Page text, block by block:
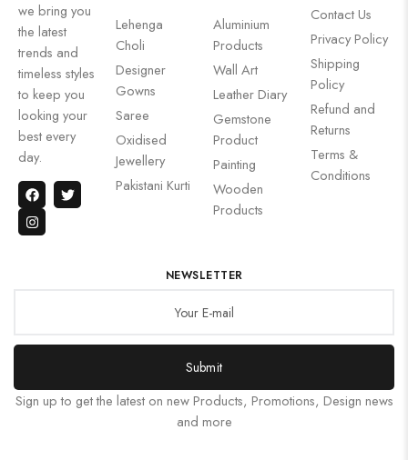
we bring you
the latest
trends and
timeless styles
to keep you
looking your
best every
day.
Lehenga
Choli
Designer
Gowns
Saree
Oxidised
Jewellery
Pakistani Kurti
Aluminium
Products
Wall Art
Leather Diary
Gemstone
Product
Painting
Wooden
Products
Contact Us
Privacy Policy
Shipping
Policy
Refund and
Returns
Terms &
Conditions
NEWSLETTER
Submit
Sign up to get the latest on new Products, Promotions, Design news
and more